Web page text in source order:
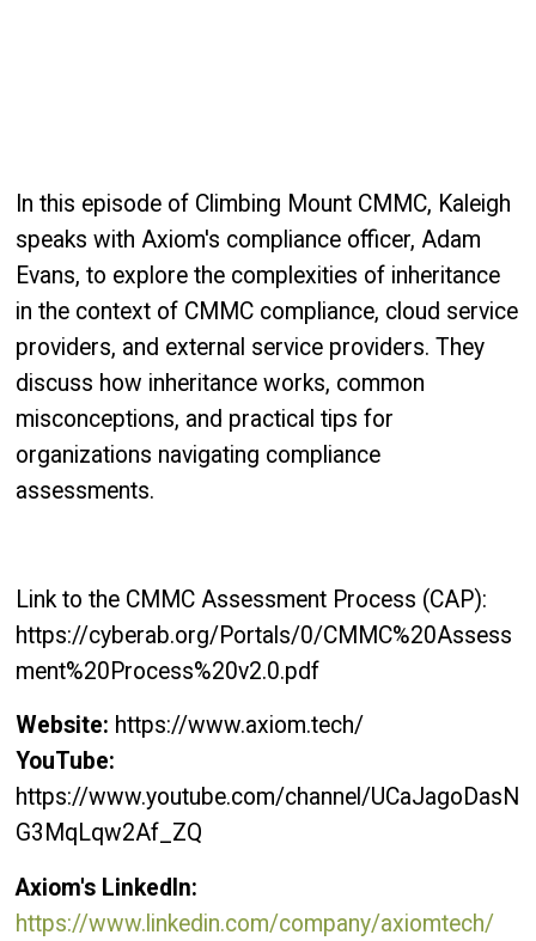
In this episode of Climbing Mount CMMC, Kaleigh
speaks with Axiom's compliance officer, Adam
Evans, to explore the complexities of inheritance
in the context of CMMC compliance, cloud service
providers, and external service providers. They
discuss how inheritance works, common
misconceptions, and practical tips for
organizations navigating compliance
assessments.
Link to the CMMC Assessment Process (CAP):
https://cyberab.org/Portals/0/CMMC%20Assess
ment%20Process%20v2.0.pdf
Website: https://www.axiom.tech/
YouTube:
https://www.youtube.com/channel/UCaJagoDasN
G3MqLqw2Af_ZQ
Axiom's LinkedIn:
https://www.linkedin.com/company/axiomtech/